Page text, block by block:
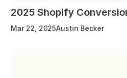
2025 Shopify
Mar 22, 2025Austin Becker